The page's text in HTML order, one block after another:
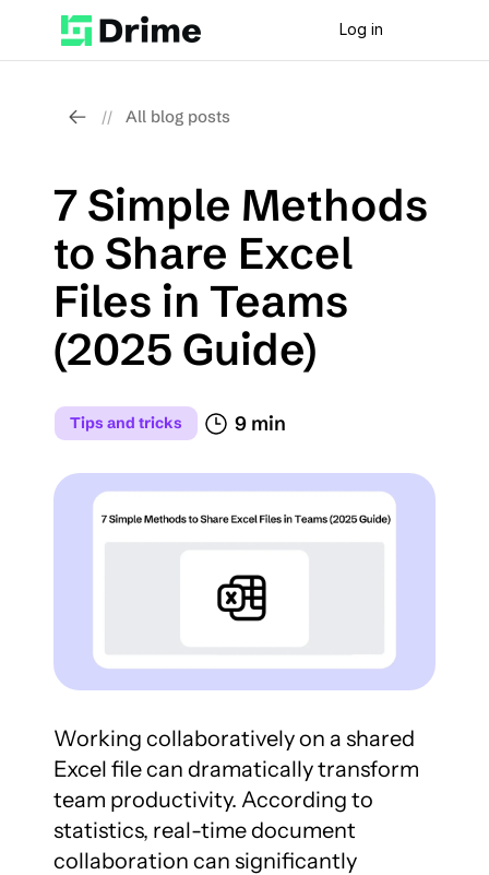
Log in
// All blog posts
Tips and tricks 9 min
7 Simple Methods
to Share Excel
Files in Teams
(2025 Guide)
Working collaboratively on a shared
Excel file can dramatically transform
team productivity. According to
statistics, real-time document
collaboration can significantly